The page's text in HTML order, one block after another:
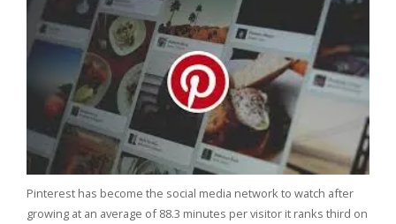
Pinterest has become the social media network to watch after
growing at an average of 88.3 minutes per visitor it ranks third on